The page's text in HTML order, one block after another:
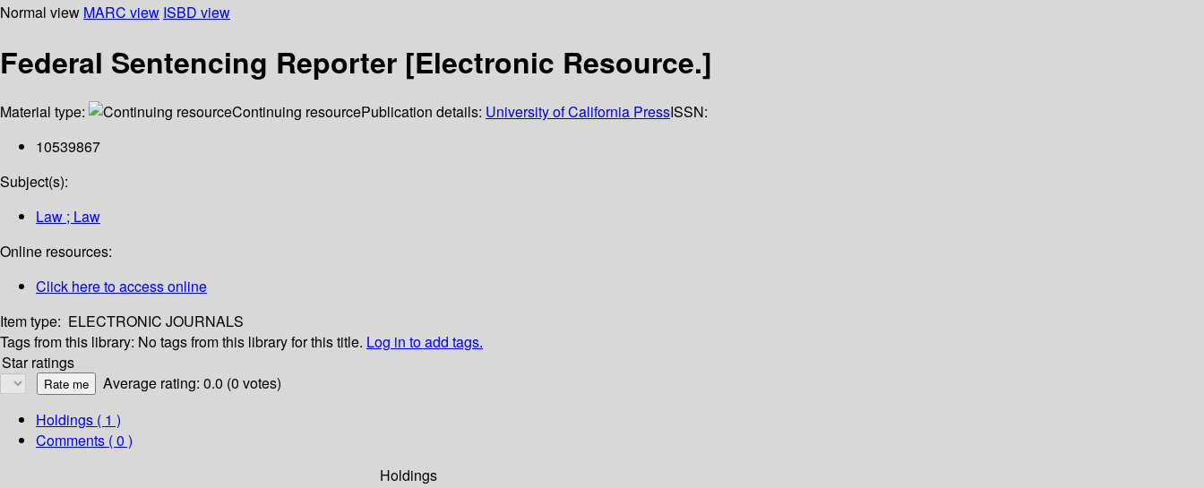
Normal view MARC view ISBD view
Federal Sentencing Reporter [Electronic Resource.]
Material type: Continuing resourcePublication details: University of California PressISSN:
10539867
Subject(s):
Law ; Law
Online resources:
Click here to access online
Item type: ELECTRONIC JOURNALS
Tags from this library: No tags from this library for this title. Log in to add tags.
Star ratings
Average rating: 0.0 (0 votes)
Holdings ( 1 )
Comments ( 0 )
Holdings